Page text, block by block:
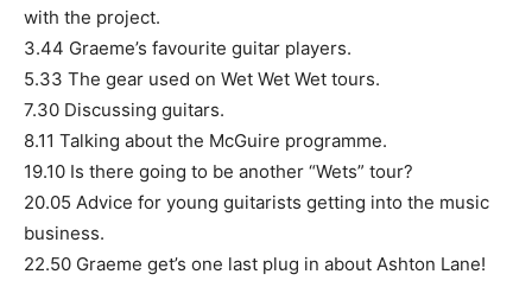
with the project.
3.44 Graeme’s favourite guitar players.
5.33 The gear used on Wet Wet Wet tours.
7.30 Discussing guitars.
8.11 Talking about the McGuire programme.
19.10 Is there going to be another “Wets” tour?
20.05 Advice for young guitarists getting into the music
business.
22.50 Graeme get’s one last plug in about Ashton Lane!